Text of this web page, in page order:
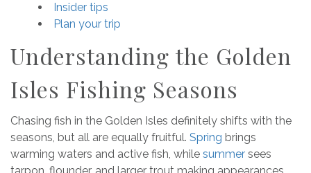
Insider tips
Plan your trip
Understanding the Golden
Isles Fishing Seasons
Chasing fish in the Golden Isles definitely shifts with the
seasons, but all are equally fruitful. Spring brings
warming waters and active fish, while summer sees